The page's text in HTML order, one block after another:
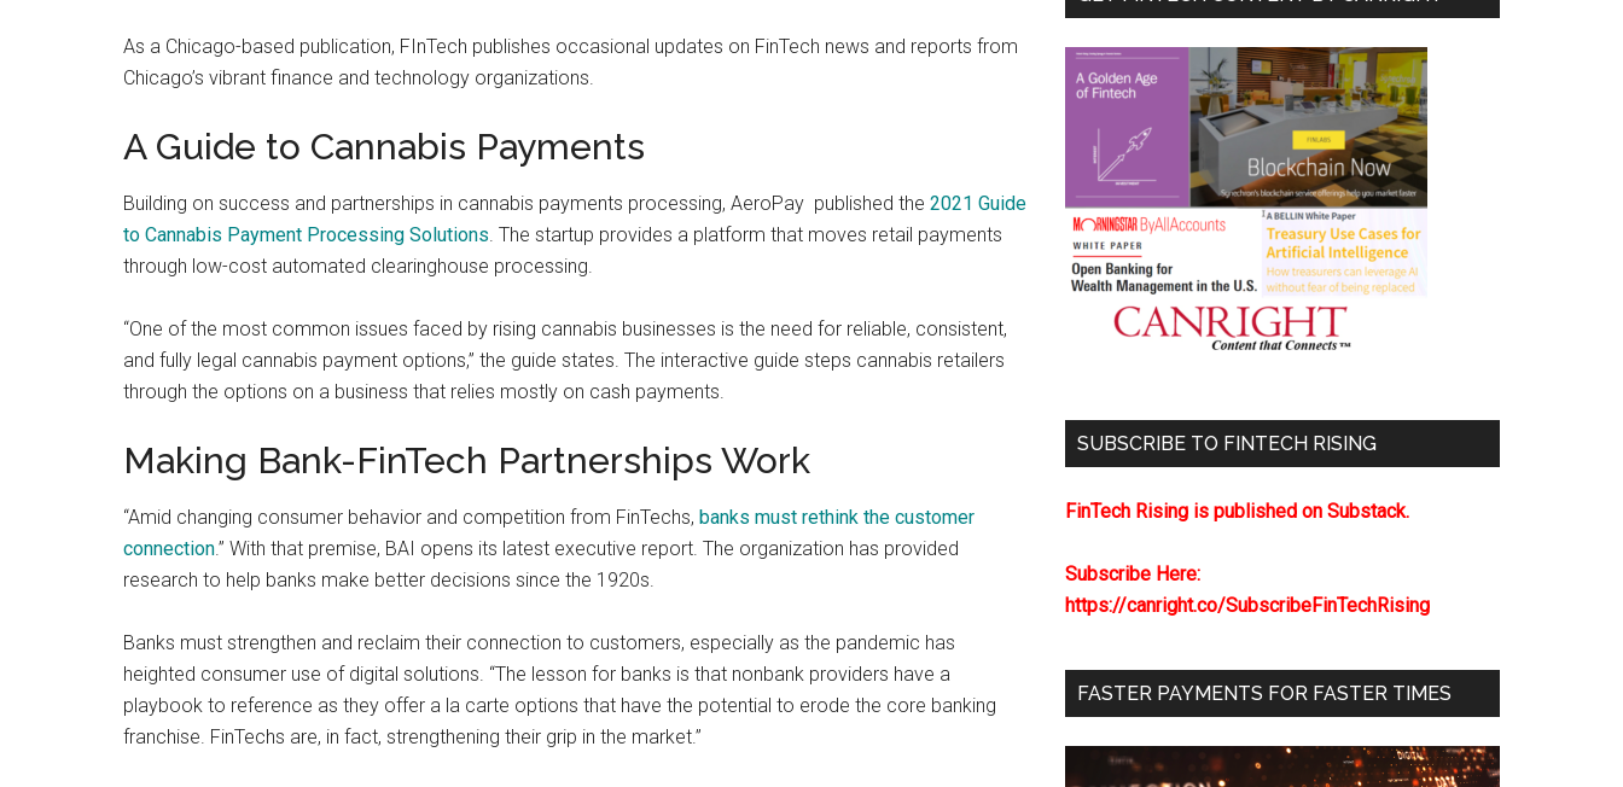
payments
with
technologies
As a Chicago-based publication, FInTech publishes occasional updates on FinTech news and reports from
Chicago’s vibrant finance and technology organizations.
A Guide to Cannabis Payments
Building on success and partnerships in cannabis payments processing, AeroPay published the 2021 Guide
to Cannabis Payment Processing Solutions. The startup provides a platform that moves retail payments
through low-cost automated clearinghouse processing.
“One of the most common issues faced by rising cannabis businesses is the need for reliable, consistent,
and fully legal cannabis payment options,” the guide states. The interactive guide steps cannabis retailers
through the options on a business that relies mostly on cash payments.
Making Bank-FinTech Partnerships Work
“Amid changing consumer behavior and competition from FinTechs, banks must rethink the customer
connection.” With that premise, BAI opens its latest executive report. The organization has provided
research to help banks make better decisions since the 1920s.
Banks must strengthen and reclaim their connection to customers, especially as the pandemic has
heighted consumer use of digital solutions. “The lesson for banks is that nonbank providers have a
playbook to reference as they offer a la carte options that have the potential to erode the core banking
franchise. FinTechs are, in fact, strengthening their grip in the market.”
SUBSCRIBE TO FINTECH RISING
FinTech Rising is published on Substack.
Subscribe Here:
https://canright.co/SubscribeFinTechRising
FASTER PAYMENTS FOR FASTER TIMES